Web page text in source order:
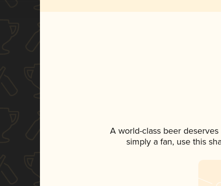
A world-class beer
simply a fan, use this